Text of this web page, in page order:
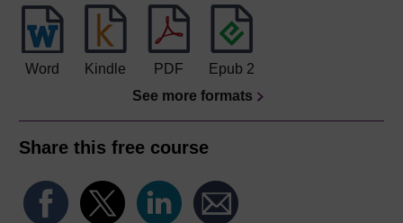
Word Kindle PDF
Epub 2
See more formats
Share this free course